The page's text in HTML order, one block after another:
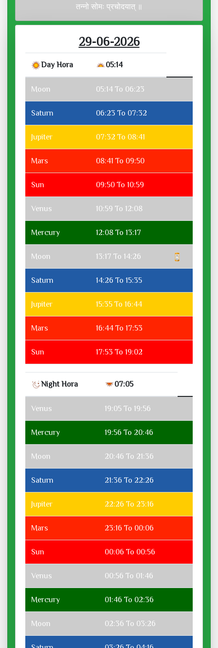
तन्नो सोमः प्रचोदयात् ॥
29-06-2026
Day Hora 05:14
Moon 05:14 To 06:23
Saturn 06:23 To 07:32
Jupiter 07:32 To 08:41
Mars 08:41 To 09:50
Sun 09:50 To 10:59
Venus 10:59 To 12:08
Mercury 12:08 To 13:17
Moon 13:17 To 14:26
Saturn 14:26 To 15:35
Jupiter 15:35 To 16:44
Mars 16:44 To 17:53
Sun 17:53 To 19:02
Night Hora 07:05
Venus 19:05 To 19:56
Mercury 19:56 To 20:46
Moon 20:46 To 21:36
Saturn 21:36 To 22:26
Jupiter 22:26 To 23:16
Mars 23:16 To 00:06
Sun 00:06 To 00:56
Venus 00:56 To 01:46
Mercury 01:46 To 02:36
Moon 02:36 To 03:26